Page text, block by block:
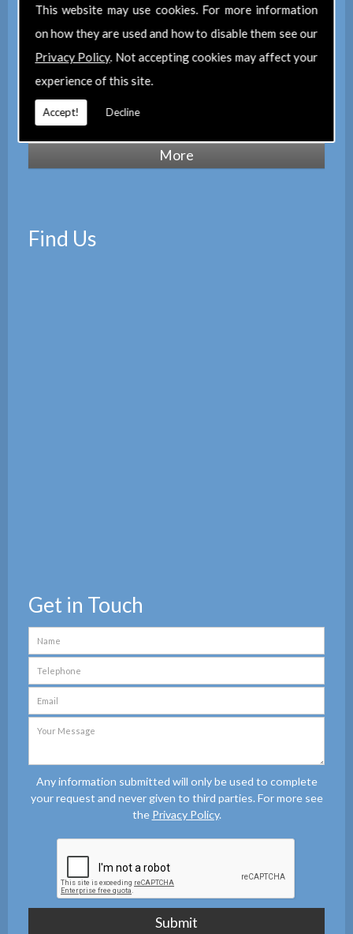
This website may use cookies. For more information
on how they are used and how to disable them see our
Privacy Policy. Not accepting cookies may affect your
experience of this site.
Accept! Decline
maintain a corporate membership of
scheme
mind with the quality of our services.
Find Us
Get in Touch
Any information submitted will only be used to complete
your request and never given to third parties. For more see
the Privacy Policy.